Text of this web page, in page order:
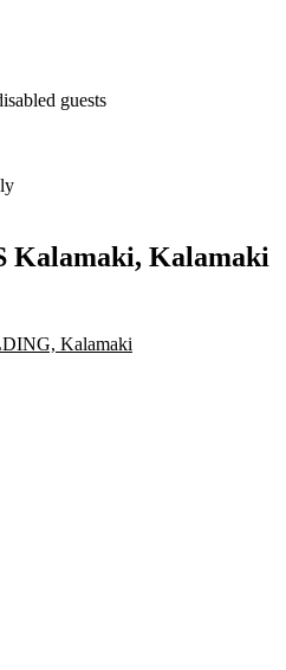
guests
Kalamaki, Kalamaki
Kalamaki